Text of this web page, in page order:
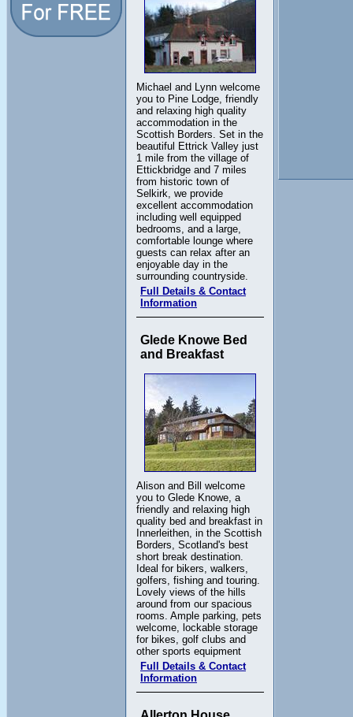
Michael and Lynn welcome
you to Pine Lodge, friendly
and relaxing high quality
accommodation in the
Scottish Borders. Set in the
beautiful Ettrick Valley just
1 mile from the village of
Ettickbridge and 7 miles
from historic town of
Selkirk, we provide
excellent accommodation
including well equipped
bedrooms, and a large,
comfortable lounge where
guests can relax after an
enjoyable day in the
surrounding countryside.
Full Details & Contact
Information
Glede Knowe Bed
and Breakfast
Alison and Bill welcome
you to Glede Knowe, a
friendly and relaxing high
quality bed and breakfast in
Innerleithen, in the Scottish
Borders, Scotland's best
short break destination.
Ideal for bikers, walkers,
golfers, fishing and touring.
Lovely views of the hills
around from our spacious
rooms. Ample parking, pets
welcome, lockable storage
for bikes, golf clubs and
other sports equipment
Full Details & Contact
Information